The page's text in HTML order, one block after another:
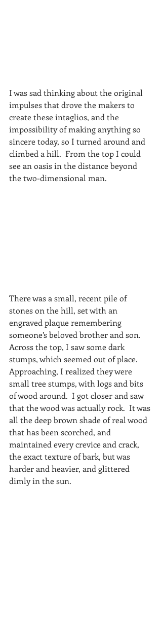
I was sad thinking about the original
impulses that drove the makers to
create these intaglios, and the
impossibility of making anything so
sincere today, so I turned around and
climbed a hill.  From the top I could
see an oasis in the distance beyond
the two-dimensional man.
There was a small, recent pile of
stones on the hill, set with an
engraved plaque remembering
someone’s beloved brother and son.
Across the top, I saw some dark
stumps, which seemed out of place.
Approaching, I realized they were
small tree stumps, with logs and bits
of wood around.  I got closer and saw
that the wood was actually rock.  It was
all the deep brown shade of real wood
that has been scorched, and
maintained every crevice and crack,
the exact texture of bark, but was
harder and heavier, and glittered
dimly in the sun.